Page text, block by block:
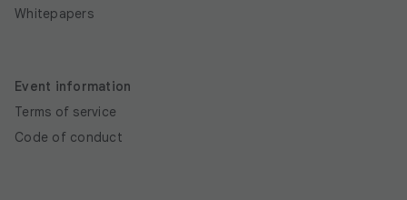
Whitepapers
Event information
Terms of service
Code of conduct